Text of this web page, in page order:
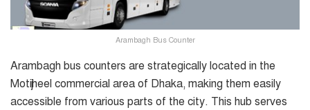
Arambagh Bus Counter
Arambagh bus counters are strategically located in the
Motijheel commercial area of Dhaka, making them easily
accessible from various parts of the city. This hub serves